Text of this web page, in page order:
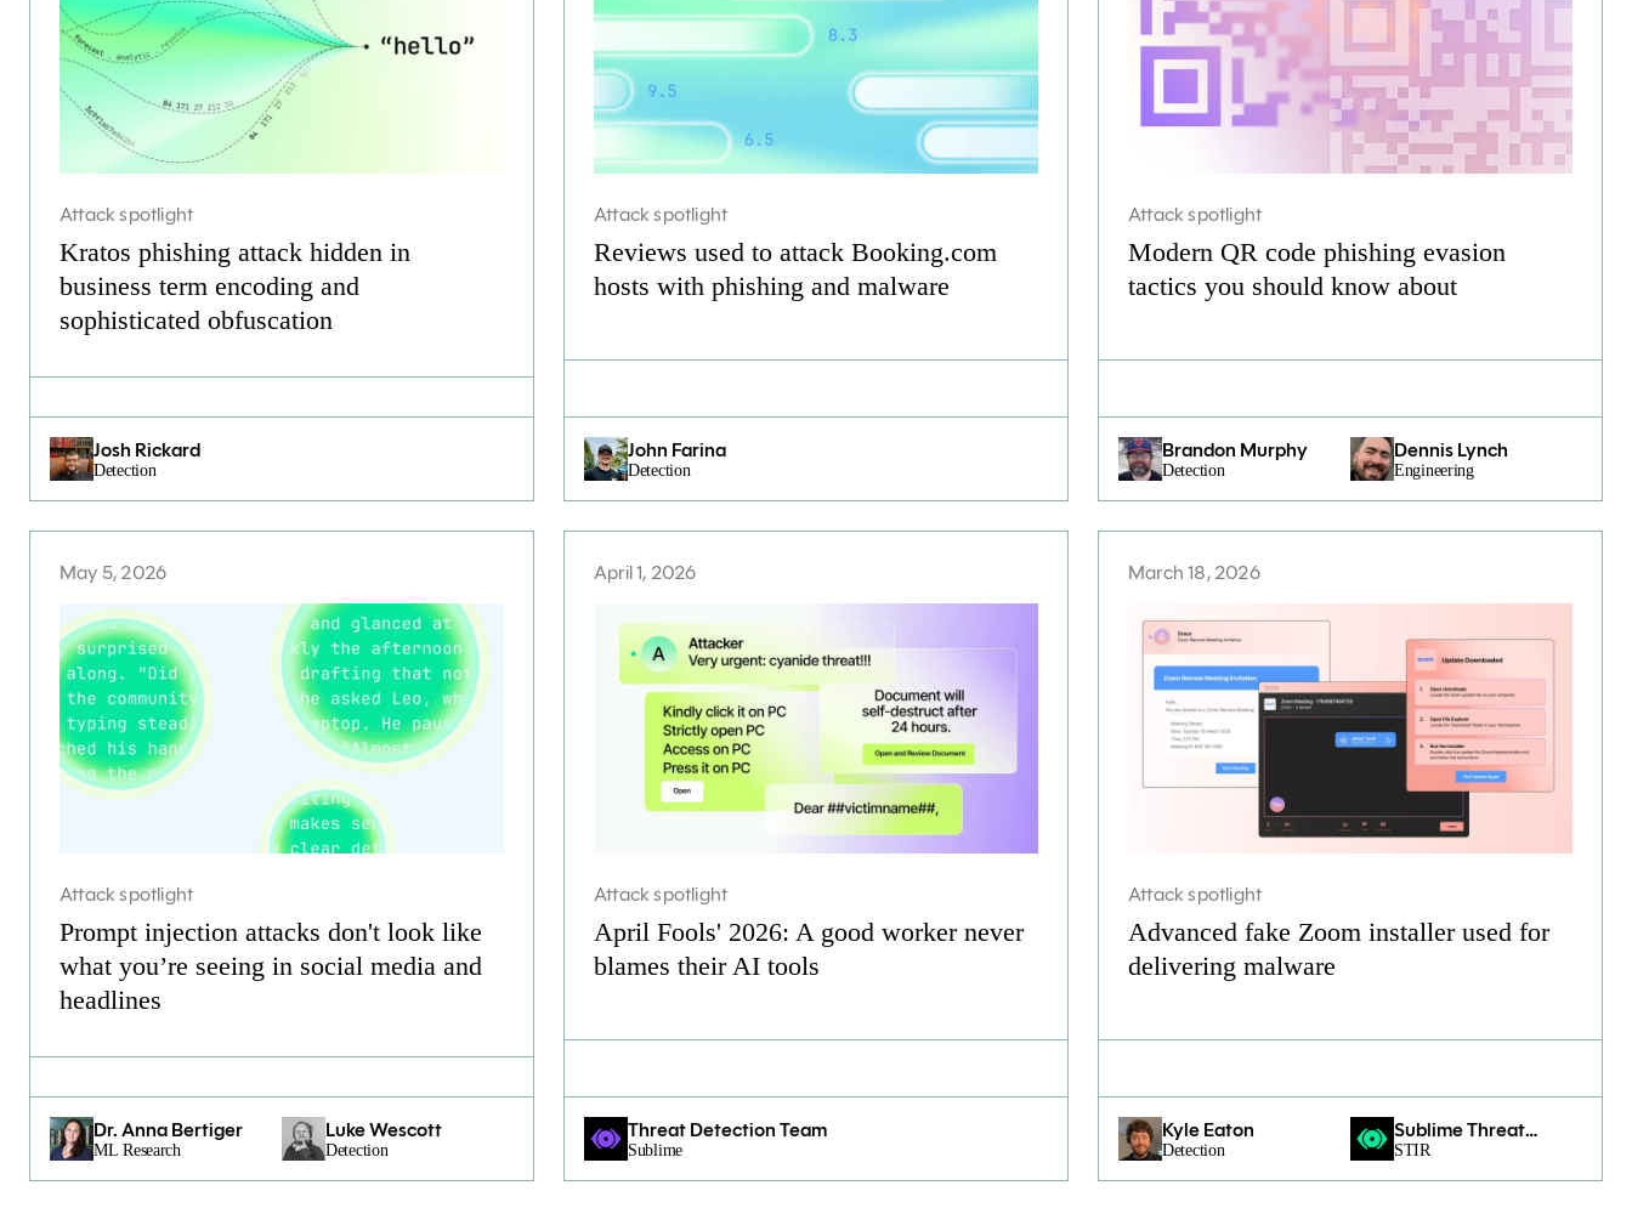
Attack spotlight
Kratos phishing attack hidden in
business term encoding and
sophisticated obfuscation
Josh Rickard
Detection
Attack spotlight
Reviews used to attack Booking.com
hosts with phishing and malware
John Farina
Detection
Attack spotlight
Modern QR code phishing evasion
tactics you should know about
Brandon Murphy
Detection
Dennis Lynch
Engineering
May 5, 2026
Attack spotlight
Prompt injection attacks don't look like
what you’re seeing in social media and
headlines
Dr. Anna Bertiger
ML Research
Luke Wescott
Detection
April 1, 2026
Attack spotlight
April Fools' 2026: A good worker never
blames their AI tools
Threat Detection Team
Sublime
March 18, 2026
Attack spotlight
Advanced fake Zoom installer used for
delivering malware
Kyle Eaton
Detection
Sublime Threat
Intelligence &
Research
STIR